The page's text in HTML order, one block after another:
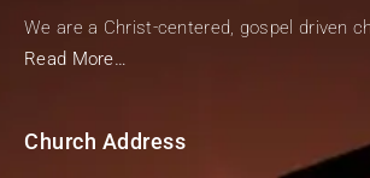
We are a Christ-centered, gospel driven
Read More…
Church Address